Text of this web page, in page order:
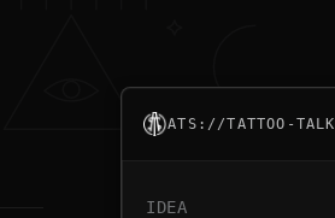
ATS://TATTOO-TALK
IDEA